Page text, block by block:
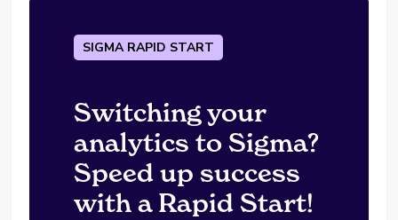
SIGMA RAPID START
Switching your
analytics to Sigma?
Speed up success
with a Rapid Start!